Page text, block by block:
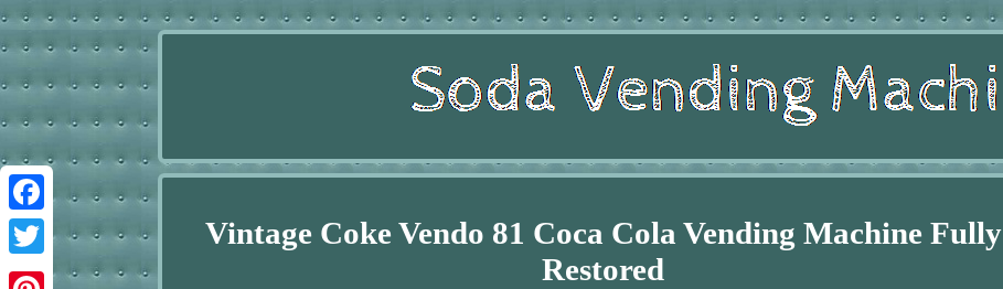
Facebook
Twitter
Vintage Coke Vendo 81 Coca Cola Vending Machine Fully
Restored